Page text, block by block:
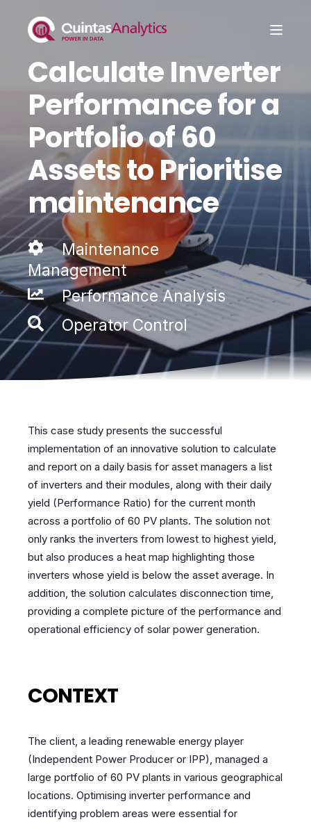
Calculate Inverter
Performance for a
Portfolio of 60
Assets to Prioritise
maintenance
Maintenance
Management
Performance Analysis
Operator Control
This case study presents the successful
implementation of an innovative solution to calculate
and report on a daily basis for asset managers a list
of inverters and their modules, along with their daily
yield (Performance Ratio) for the current month
across a portfolio of 60 PV plants. The solution not
only ranks the inverters from lowest to highest yield,
but also produces a heat map highlighting those
inverters whose yield is below the asset average. In
addition, the solution calculates disconnection time,
providing a complete picture of the performance and
operational efficiency of solar power generation.
CONTEXT
The client, a leading renewable energy player
(Independent Power Producer or IPP), managed a
large portfolio of 60 PV plants in various geographical
locations. Optimising inverter performance and
identifying problem areas were essential for